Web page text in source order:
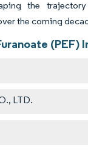
the
the coming
(PEF)
LTD.